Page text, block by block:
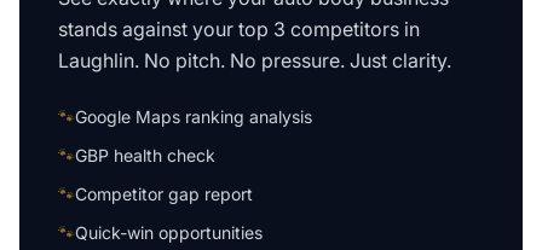
stands against your top 3 competitors in
Laughlin. No pitch. No pressure. Just clarity.
🐾Google Maps ranking analysis
🐾GBP health check
🐾Competitor gap report
🐾Quick-win opportunities